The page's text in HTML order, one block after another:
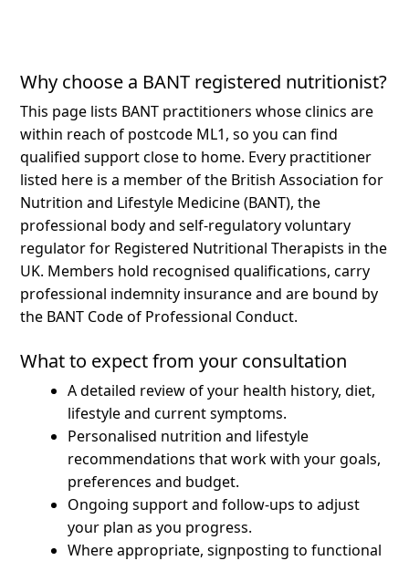
Why choose a BANT registered nutritionist?
This page lists BANT practitioners whose clinics are
within reach of postcode ML1, so you can find
qualified support close to home. Every practitioner
listed here is a member of the British Association for
Nutrition and Lifestyle Medicine (BANT), the
professional body and self-regulatory voluntary
regulator for Registered Nutritional Therapists in the
UK. Members hold recognised qualifications, carry
professional indemnity insurance and are bound by
the BANT Code of Professional Conduct.
What to expect from your consultation
A detailed review of your health history, diet,
lifestyle and current symptoms.
Personalised nutrition and lifestyle
recommendations that work with your goals,
preferences and budget.
Ongoing support and follow-ups to adjust
your plan as you progress.
Where appropriate, signposting to functional